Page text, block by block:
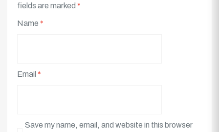
fields are marked *
Name *
Email *
Save my name, email, and website in this browser